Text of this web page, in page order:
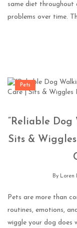
same diet throughout
problems over time.
Pets
“Reliable
Sits &
By Loren
Pets are more than
routines, emotions,
wiggle your dog does